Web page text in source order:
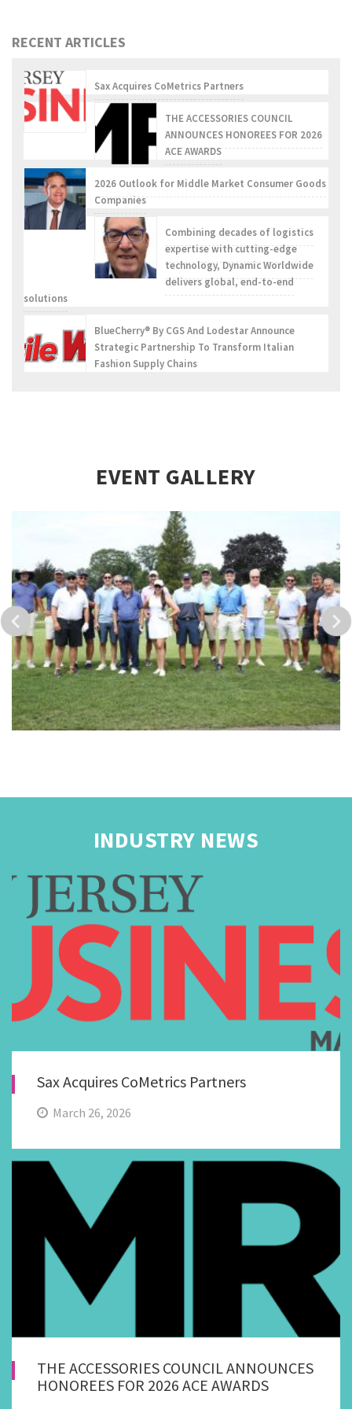
RECENT ARTICLES
Sax Acquires CoMetrics Partners
THE ACCESSORIES COUNCIL
ANNOUNCES HONOREES FOR 2026
ACE AWARDS
2026 Outlook for Middle Market Consumer Goods
Companies
Combining decades of logistics
expertise with cutting-edge
technology, Dynamic Worldwide
delivers global, end-to-end
solutions
BlueCherry® By CGS And Lodestar Announce
Strategic Partnership To Transform Italian
Fashion Supply Chains
EVENT GALLERY
INDUSTRY NEWS
Sax Acquires CoMetrics Partners
March 26, 2026
THE ACCESSORIES COUNCIL ANNOUNCES
HONOREES FOR 2026 ACE AWARDS